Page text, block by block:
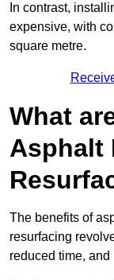
In contrast,
expensive, with
square metre.
What
Asphalt
The benefits of
resurfacing
reduced time,